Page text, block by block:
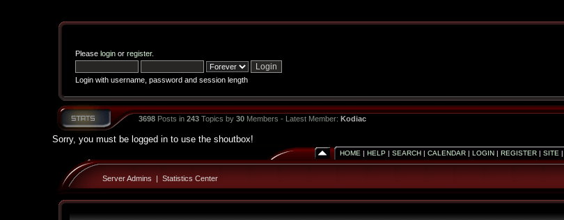
Please loginor register.
Login with username, password and session length
3698Posts in 243Topics by 30Members - Latest Member: Kodiac
Sorry, you must be logged in to use the shoutbox!
HOME | HELP | SEARCH| CALENDAR| LOGIN| REGISTER| SITE |
Server Admins | Statistics Center